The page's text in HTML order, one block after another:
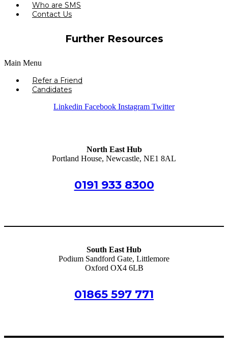
Who are SMS
Contact Us
Further Resources
Main Menu
Refer a Friend
Candidates
Linkedin Facebook Instagram Twitter
North East Hub
Portland House, Newcastle, NE1 8AL
0191 933 8300
South East Hub
Podium Sandford Gate, Littlemore
Oxford OX4 6LB
01865 597 771